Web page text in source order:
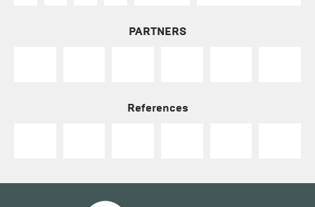
PARTNERS
References